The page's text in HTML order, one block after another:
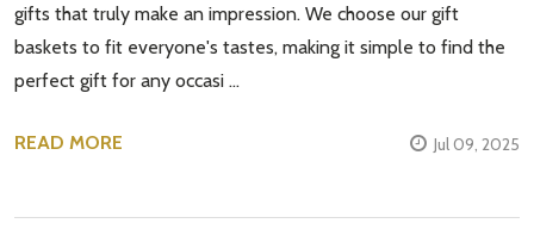
gifts that truly make an impression. We choose our gift
baskets to fit everyone's tastes, making it simple to find the
perfect gift for any occasi …
READ MORE Jul 09, 2025